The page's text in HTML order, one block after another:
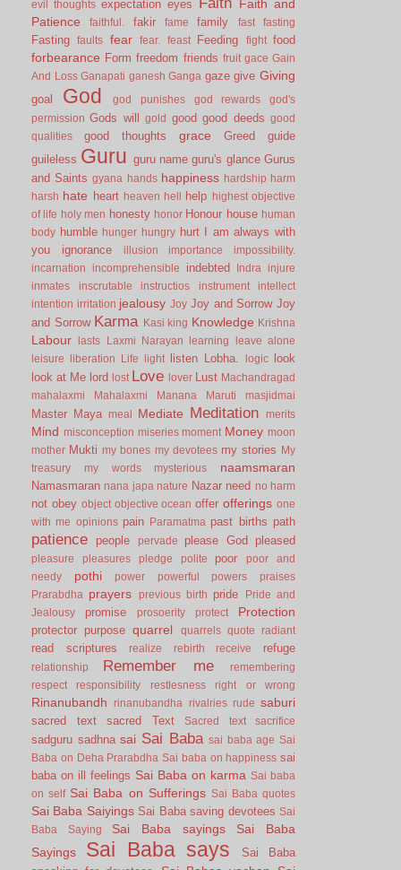
evil thoughts expectation eyes
Faith and
Patience
faithful. fakir fame family fast fasting
Fasting faults fear fear. feast Feeding fight food
forbearance Form freedom friends fruit gace Gain
And Loss Ganapati ganesh Ganga gaze give Giving
goal God god punishes god rewards
god's
permission Gods will gold good good deeds good
qualities
good thoughts grace Greed
guide
guileless Guru guru name guru's glance Gurus
and Saints gyana hands happiness hardship harm
harsh hate heart heaven hell help
highest objective
of life holy men honesty honor Honour house human
body humble hunger hungry hurt I am always with
you
ignorance illusion importance
impossibility.
incarnation
incomprehensible indebted Indra
injure
inmates
inscrutable instructios instrument
intellect
intention irritation jealousy Joy Joy and Sorrow Joy
and Sorrow Karma Kasi king Knowledge Krishna
Labour lasts Laxmi Narayan learning
leave alone
leisure
liberation Life light listen Lobha. logic look
look at Me lord lost Love lover Lust Machandragad
mahalaxmi
Mahalaxmi Manana Maruti masjidmai
Master Maya meal Mediate Meditation merits
Mind misconception miseries moment Money moon
mother Mukti my bones my devotees my stories
My
treasury
my words mysterious naamsmaran
Namasmaran nana japa nature Nazar need no harm
not obey object objective ocean offer offerings one
with me opinions pain Paramatma past births path
patience people pervade please God pleased
pleasure pleasures pledge polite poor
poor and
needy
pothi power powerful powers
praises
Prarabdha
prayers previous birth pride
Pride and
Jealousy
promise prosoerity protect Protection
protector purpose quarrel quarrels quote radiant
read scriptures realize rebirth receive refuge
relationship Remember me
remembering
respect
responsibility restlesness right or wrong
Rinanubandh rinanubandha rivalries rude saburi
sacred text sacred Text Sacred text sacrifice
sadguru sadhna sai Sai Baba sai baba age Sai
Baba on Deha Prarabdha Sai baba on happiness sai
baba on ill feelings Sai Baba on karma Sai baba
on self Sai Baba on Sufferings Sai Baba quotes
Sai Baba Saiyings Sai Baba saving devotees Sai
Baba Saying
Sai Baba sayings
Sai Baba
Sayings
Sai Baba says
Sai Baba